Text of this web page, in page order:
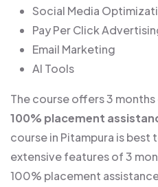
Social Media
Pay Per Click
Email Marketing
AI Tools
The course offers 3
100% placement
course in Pitampura is
extensive features of 3
100% placement